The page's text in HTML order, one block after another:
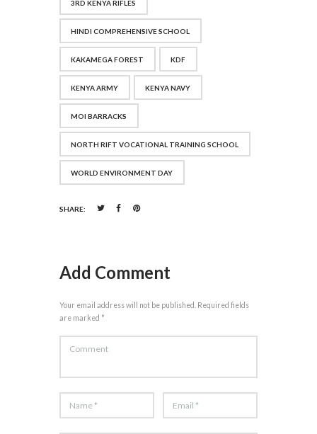
3RD KENYA RIFLES
HINDI COMPREHENSIVE SCHOOL
KAKAMEGA FOREST KDF
KENYA ARMY KENYA NAVY
MOI BARRACKS
NORTH RIFT VOCATIONAL TRAINING SCHOOL
WORLD ENVIRONMENT DAY
SHARE:
Add Comment
Your email address will not be published. Required fields
are marked *